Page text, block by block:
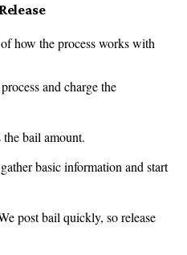
how the process works with
and charge the
bail amount.
basic information and start
post bail quickly, so release